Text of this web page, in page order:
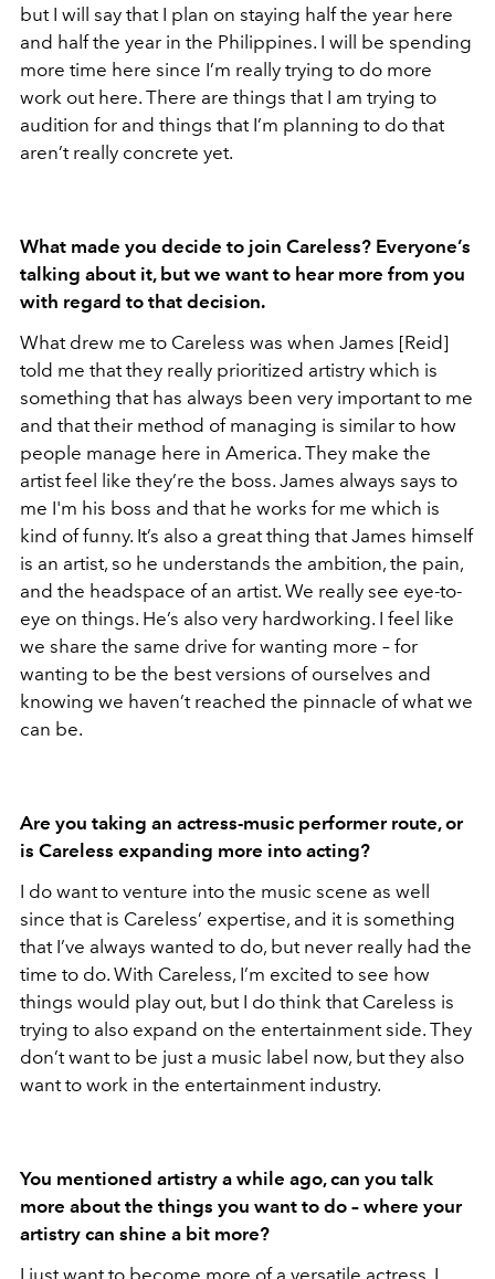
but I will say that I plan on staying half the year here
and half the year in the Philippines. I will be spending
more time here since I’m really trying to do more
work out here. There are things that I am trying to
audition for and things that I’m planning to do that
aren’t really concrete yet.
What made you decide to join Careless? Everyone’s
talking about it, but we want to hear more from you
with regard to that decision.
What drew me to Careless was when James [Reid]
told me that they really prioritized artistry which is
something that has always been very important to me
and that their method of managing is similar to how
people manage here in America. They make the
artist feel like they’re the boss. James always says to
me I'm his boss and that he works for me which is
kind of funny. It’s also a great thing that James himself
is an artist, so he understands the ambition, the pain,
and the headspace of an artist. We really see eye-to-
eye on things. He’s also very hardworking. I feel like
we share the same drive for wanting more – for
wanting to be the best versions of ourselves and
knowing we haven’t reached the pinnacle of what we
can be.
Are you taking an actress-music performer route, or
is Careless expanding more into acting?
I do want to venture into the music scene as well
since that is Careless’ expertise, and it is something
that I’ve always wanted to do, but never really had the
time to do. With Careless, I’m excited to see how
things would play out, but I do think that Careless is
trying to also expand on the entertainment side. They
don’t want to be just a music label now, but they also
want to work in the entertainment industry.
You mentioned artistry a while ago, can you talk
more about the things you want to do – where your
artistry can shine a bit more?
I just want to become more of a versatile actress. I